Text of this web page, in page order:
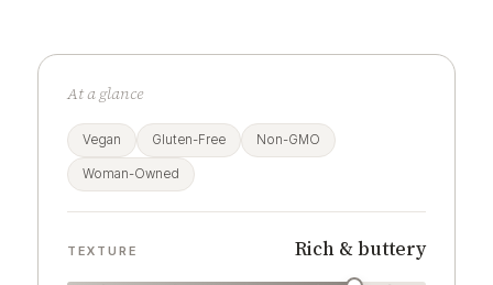
ratings
At a glance
Vegan Gluten-Free Non-GMO
Woman-Owned
TEXTURE Rich & buttery